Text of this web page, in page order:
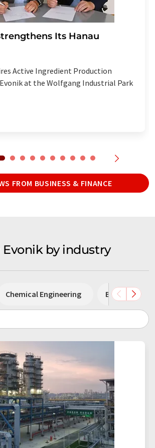
Its Hanau
Active Ingredient Production
at the Wolfgang Industrial Park
FROM BUSINESS & FINANCE
by industry
Chemical Engineering